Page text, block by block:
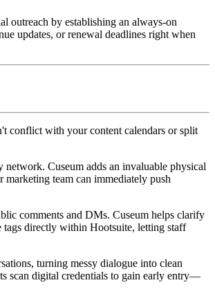
outreach by establishing an always-on
updates, or renewal deadlines right when
conflict with your content calendars or split
network. Cuseum adds an invaluable physical
team can immediately push
comments and DMs. Cuseum helps clarify
tags directly within Hootsuite, letting staff
turning messy dialogue into clean
scan digital credentials to gain early entry—